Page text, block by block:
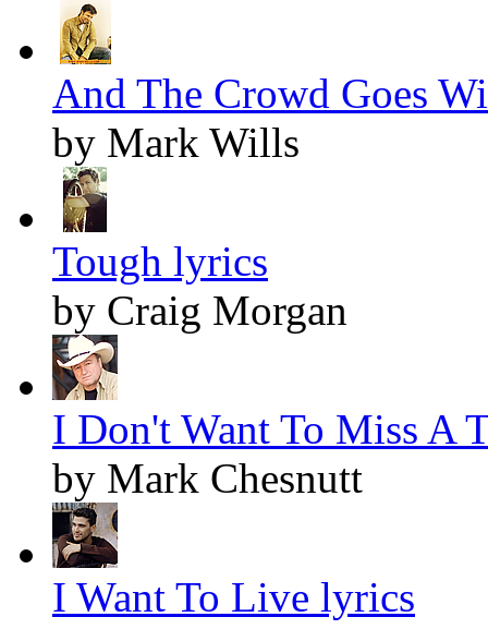
And The Crowd Goes
by Mark Wills
Tough lyrics
by Craig Morgan
I Don't Want To Miss A
by Mark Chesnutt
I Want To Live lyrics